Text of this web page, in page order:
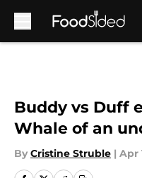
Buddy vs Duff
Whale of an
By Cristine Struble | Apr